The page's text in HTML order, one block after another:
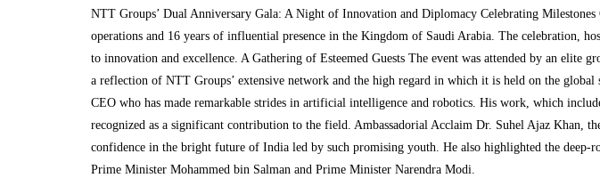
in
NTT Groups’ Dual Anniversary Gala: A Night of Innovation and Diplomacy Celebrating
operations and 16 years of influential presence in the Kingdom of Saudi Arabia. The celebration,
to innovation and excellence. A Gathering of Esteemed Guests The event was attended by an elite
a reflection of NTT Groups’ extensive network and the high regard in which it is held on the
CEO who has made remarkable strides in artificial intelligence and robotics. His work, which
recognized as a significant contribution to the field. Ambassadorial Acclaim Dr. Suhel Ajaz Khan,
confidence in the bright future of India led by such promising youth. He also highlighted the deep-
Prime Minister Mohammed bin Salman and Prime Minister Narendra Modi.